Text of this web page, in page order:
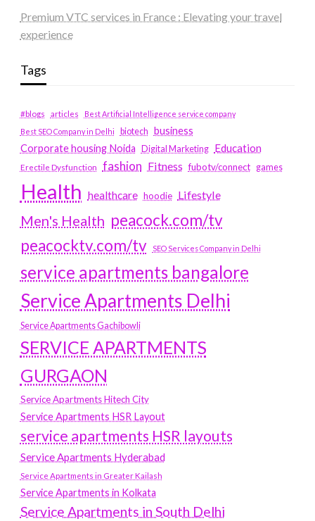
Premium VTC services in France : Elevating your travel
experience
Tags
#blogs articles
Best Artificial Intelligence service company
Best SEO Company in Delhi
biotech business
Corporate housing Noida
Digital Marketing Education
Erectile Dysfunction fashion Fitness fubotv/connect games
Health healthcare hoodie Lifestyle
Men's Health peacock.com/tv
peacocktv.com/tv
SEO Services Company in Delhi
service apartments bangalore
Service Apartments Delhi
Service Apartments Gachibowli
SERVICE APARTMENTS
GURGAON
Service Apartments Hitech City
Service Apartments HSR Layout
service apartments HSR layouts
Service Apartments Hyderabad
Service Apartments in Greater Kailash
Service Apartments in Kolkata
Service Apartments in South Delhi